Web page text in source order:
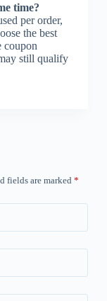
time?
per order,
the best
coupon
still qualify
fields are marked *